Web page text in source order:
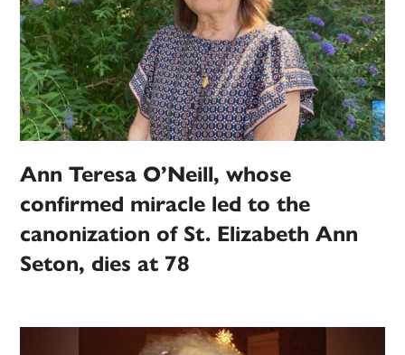
Ann Teresa O’Neill, whose
confirmed miracle led to the
canonization of St. Elizabeth Ann
Seton, dies at 78